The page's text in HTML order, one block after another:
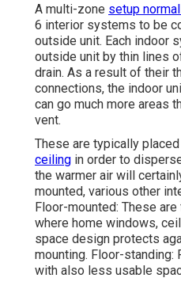
A multi-zone setup
6 interior systems to be
outside unit. Each indoor
outside unit by thin lines
drain. As a result of their
connections, the indoor
can go much more areas
vent.
These are typically
ceiling in order to
the warmer air will
mounted, various other
Floor-mounted: These
where home windows,
space design protects
mounting. Floor-
with also less usable